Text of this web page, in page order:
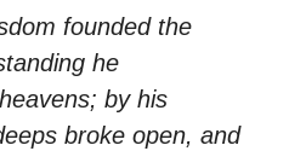
founded the
he
by his
broke open, and